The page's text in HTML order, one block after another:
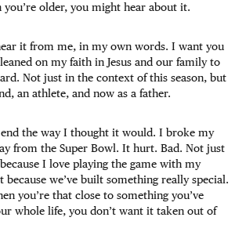
you’re older, you might hear about it.
it from me, in my own words. I want you
on my faith in Jesus and our family to
Not just in the context of this season, but
an athlete, and now as a father.
end the way I thought it would. I broke my
from the Super Bowl. It hurt. Bad. Not just
I love playing the game with my
we’ve built something really special.
you’re that close to something you’ve
whole life, you don’t want it taken out of